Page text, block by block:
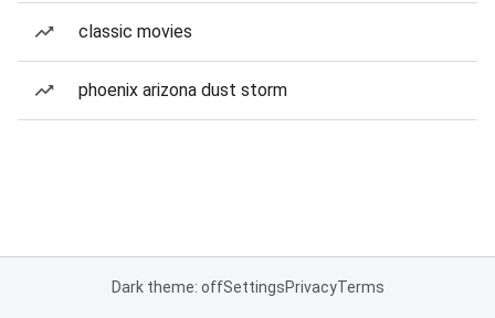
classic movies
phoenix arizona dust storm
Dark theme: offSettingsPrivacyTerms